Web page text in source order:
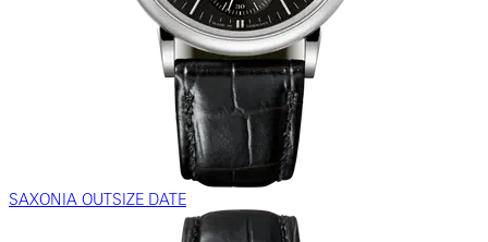
SAXONIA OUTSIZE DATE